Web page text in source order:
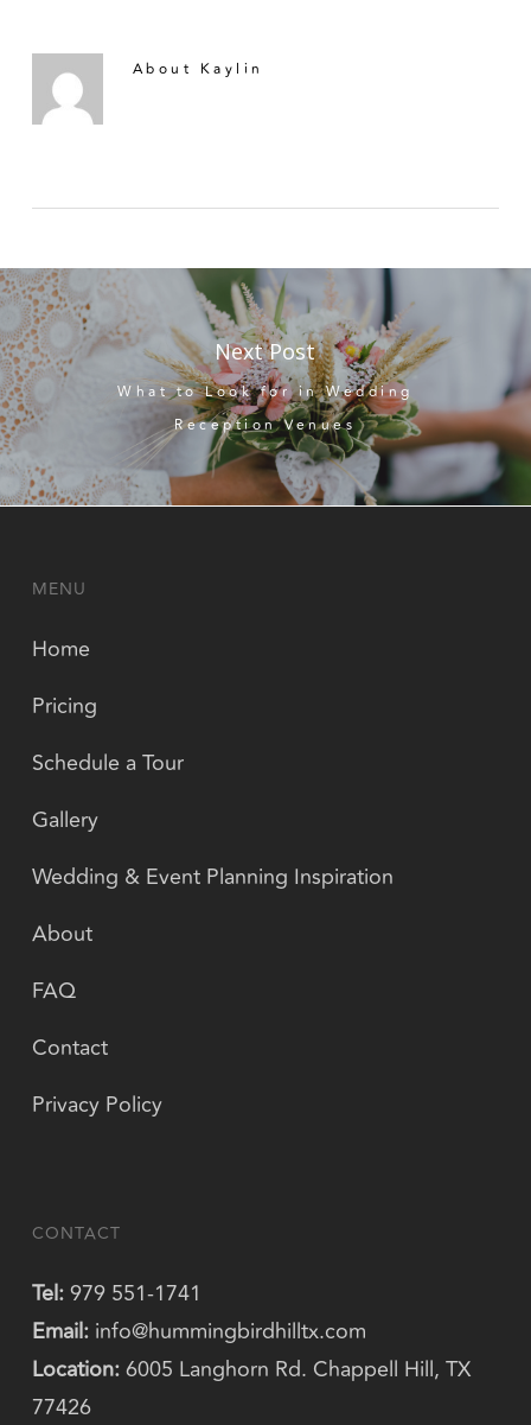
About Kaylin
Next Post
What to Look for in Wedding
Reception Venues
MENU
Home
Pricing
Schedule a Tour
Gallery
Wedding & Event Planning Inspiration
About
FAQ
Contact
Privacy Policy
CONTACT
Tel:979 551-1741
Email:info@hummingbirdhilltx.com
Location:6005 Langhorn Rd. Chappell Hill, TX
77426